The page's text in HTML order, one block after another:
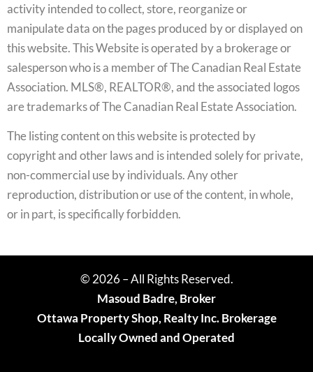
activity intended to collect, store, reorganize or
manipulate data on the pages produced by or displayed on
this website. This Website is operated by a brokerage or
salesperson who is a member of The Canadian Real Estate
Association. MLS®, REALTOR®, and the associated logos
are trademarks of The Canadian Real Estate Association.
The listing content on this website is protected by
copyright and other laws and is intended solely for private,
non-commercial use by individuals. Any other
reproduction, distribution or use of the content, in whole,
or in part, is specifically forbidden.
© 2026 – All Rights Reserved.
Masoud Badre, Broker
Ottawa Property Shop, Realty Inc. Brokerage
Locally Owned and Operated